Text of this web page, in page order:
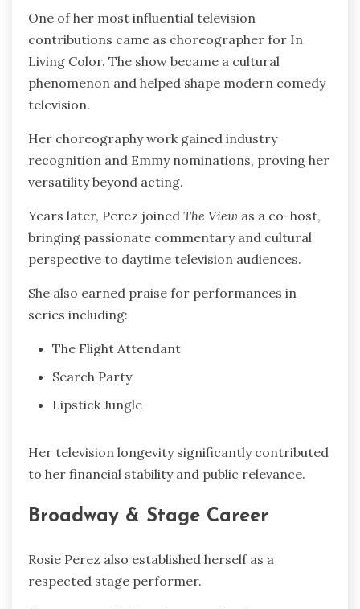
One of her most influential television
contributions came as choreographer for In
Living Color. The show became a cultural
phenomenon and helped shape modern comedy
television.
Her choreography work gained industry
recognition and Emmy nominations, proving her
versatility beyond acting.
Years later, Perez joined The View as a co-host,
bringing passionate commentary and cultural
perspective to daytime television audiences.
She also earned praise for performances in
series including:
The Flight Attendant
Search Party
Lipstick Jungle
Her television longevity significantly contributed
to her financial stability and public relevance.
Broadway & Stage Career
Rosie Perez also established herself as a
respected stage performer.